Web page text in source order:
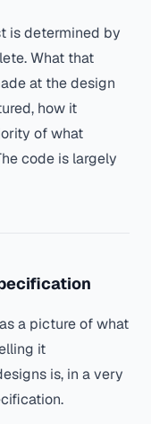
is determined by
What that
at the design
how it
of what
code is largely
a picture of what
it
is, in a very